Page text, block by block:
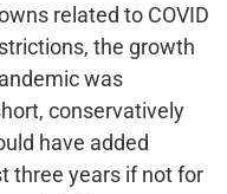
related to COVID
the growth
was
conservatively
have added
three years if not for